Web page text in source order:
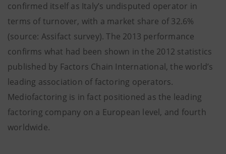
confirmed itself as Italy’s undisputed operator in
terms of turnover, with a market share of 32.6%
(source: Assifact survey). The 2013 performance
confirms what had been shown in the 2012 statistics
published by Factors Chain International, the world’s
leading association of factoring operators.
Mediofactoring is in fact positioned as the leading
factoring company on a European level, and fourth
worldwide.